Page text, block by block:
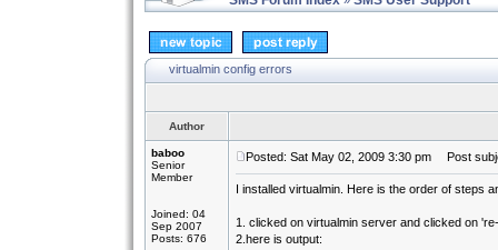
virtualmin config errors
Author
baboo
Senior
Member
Joined: 04
Sep 2007
Posts: 676
Posted: Sat May 02, 2009 3:30 pm Post
I installed virtualmin. Here is the order of steps
1. clicked on virtualmin server and clicked on
2.here is output: